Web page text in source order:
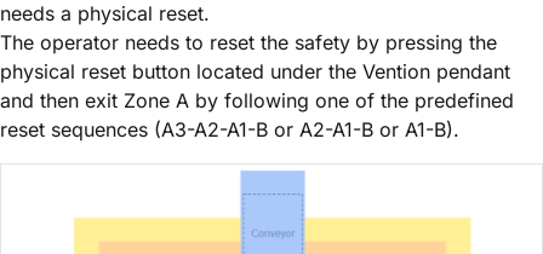
needs a physical reset.
The operator needs to reset the safety by pressing the
physical reset button located under the Vention pendant
and then exit Zone A by following one of the predefined
reset sequences (A3-A2-A1-B or A2-A1-B or A1-B).